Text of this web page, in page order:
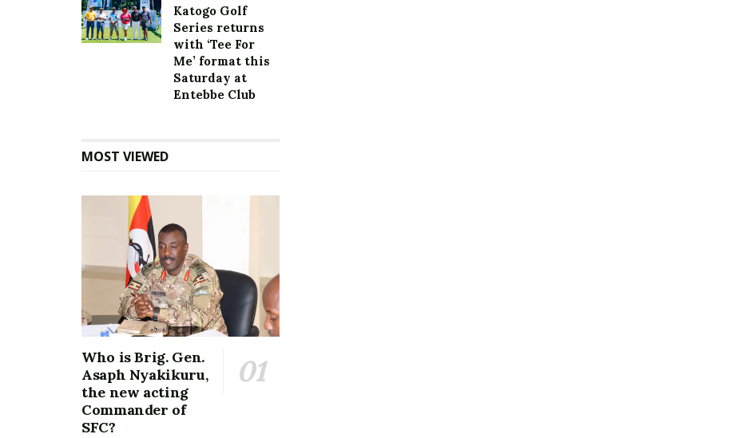
Katogo Golf
Series returns
with ‘Tee For
Me’ format this
Saturday at
Entebbe Club
MOST VIEWED
Who is Brig. Gen.
Asaph Nyakikuru,
the new acting
Commander of
SFC?